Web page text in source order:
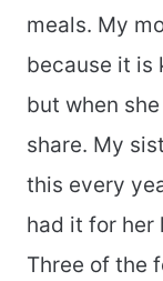
meals. My
because it is
but when
share. My
this every
had it for her
Three of the